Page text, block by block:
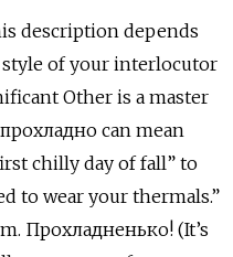
description depends
of your interlocutor
Other is a master
can mean
chilly day of fall” to
to wear your thermals.”
Прохладненько! (It’s